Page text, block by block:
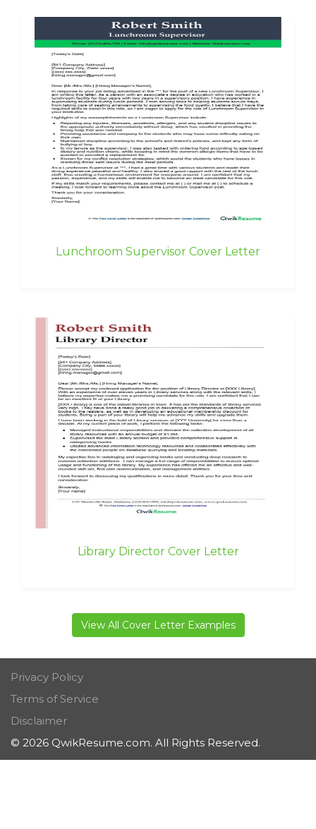
Lunchroom Supervisor Cover Letter
Library Director Cover Letter
View All Cover Letter Examples
Privacy Policy
Terms of Service
Disclaimer
© 2026 QwikResume.com. All Rights Reserved.